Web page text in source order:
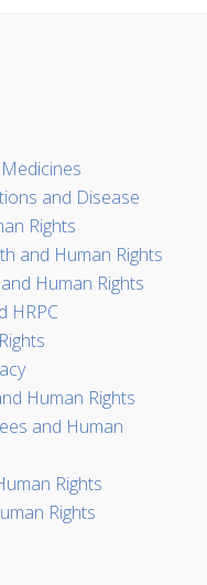
and Disease
Rights
and Human Rights
Human Rights
HRPC
Human Rights
and Human
Rights
Rights